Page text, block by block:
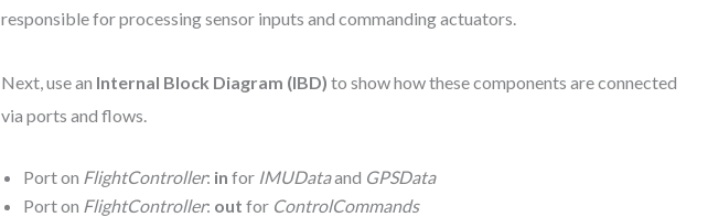
responsible for processing sensor inputs and commanding actuators.
Next, use an Internal Block Diagram (IBD) to show how these components are connected
via ports and flows.
Port on FlightController: in for IMUDataand GPSData
Port on FlightController: out for ControlCommands